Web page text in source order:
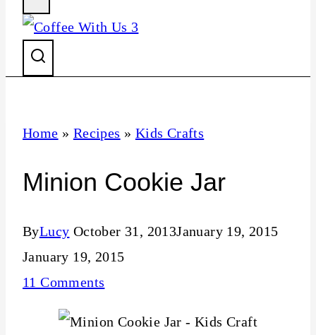
Home » Recipes » Kids Crafts
Minion Cookie Jar
ByLucy October 31, 2013January 19, 2015
January 19, 2015
11 Comments